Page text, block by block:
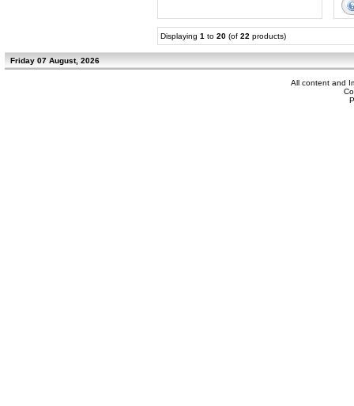
Displaying 1 to 20 (of 22 products)
Friday 07 August, 2026
All content and